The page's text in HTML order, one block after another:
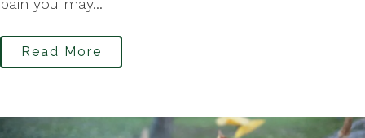
pain you may...
Read More